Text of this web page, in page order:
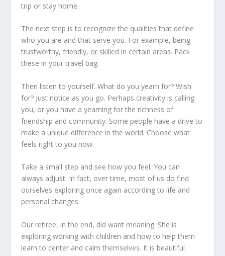
trip or stay home.
The next step is to recognize the qualities that define
who you are and that serve you. For example, being
trustworthy, friendly, or skilled in certain areas. Pack
these in your travel bag.
Then listen to yourself. What do you yearn for? Wish
for? Just notice as you go. Perhaps creativity is calling
you, or you have a yearning for the richness of
friendship and community. Some people have a drive to
make a unique difference in the world. Choose what
feels right to you now.
Take a small step and see how you feel. You can
always adjust. In fact, over time, most of us do find
ourselves exploring once again according to life and
personal changes.
Our retiree, in the end, did want meaning. She is
exploring working with children and how to help them
learn to center and calm themselves. It is beautiful